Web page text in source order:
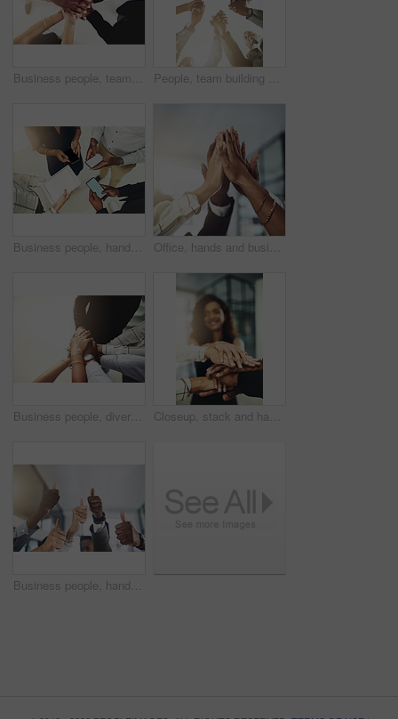
Business people, team and stack of hands in office for diversity, support and collaboration. Connection, solidarity and employees with goal, win or celebration for achievement in workplace from above People, team building and holding hands in meeting at office for collaboration, trust and solidarity. Low angle, employee and motivation with gesture in circle for business, partnership and agreement
Business people, hands and tech for circle in office, campaign project and research media trend. Employees, above and huddle for feedback on audience engagement, screen and mockup space at workplace Office, hands and business people with high five in meeting for team building, collaboration and support. Employees, diversity and group with celebration in air for partnership, success or motivation
Business people, diversity and stack of hands in office for unity, support and collaboration. Mockup, solidarity and employees with goal, team building or celebration for achievement in workplace. Closeup, stack and hands of business people in office for teamwork, collaboration or support. Professional, corporate diversity and men and women with gesture for solidarity, partnership or agreement
Business people, hands and group or thumbs up with closeup for team building, vote or agreement with diversity. Collaboration, employees and yes emoji for partnership, solidarity or support at work